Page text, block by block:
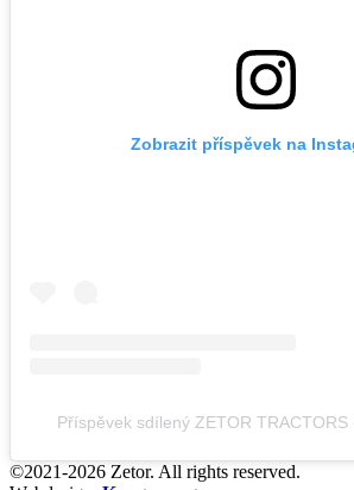
Zobrazit příspěvek na
Příspěvek sdílený ZETOR
©2021-2026 Zetor. All rights reserved.